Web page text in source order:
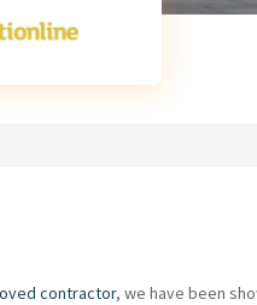
contractor, we have been